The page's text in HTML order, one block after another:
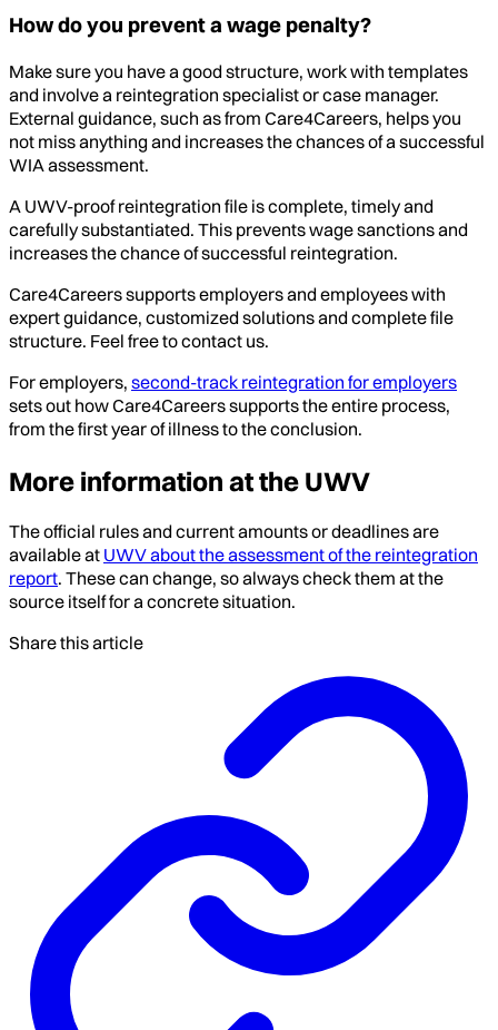
How do you prevent a wage penalty?
Make sure you have a good structure, work with templates
and involve a reintegration specialist or case manager.
External guidance, such as from Care4Careers, helps you
not miss anything and increases the chances of a successful
WIA assessment.
A UWV-proof reintegration file is complete, timely and
carefully substantiated. This prevents wage sanctions and
increases the chance of successful reintegration.
Care4Careers supports employers and employees with
expert guidance, customized solutions and complete file
structure. Feel free to contact us.
For employers, second-track reintegration for employers
sets out how Care4Careers supports the entire process,
from the first year of illness to the conclusion.
More information at the UWV
The official rules and current amounts or deadlines are
available at UWV about the assessment of the reintegration
report. These can change, so always check them at the
source itself for a concrete situation.
Share this article